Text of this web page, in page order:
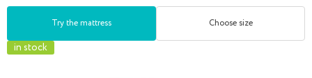
Try the mattress Choose size
in stock